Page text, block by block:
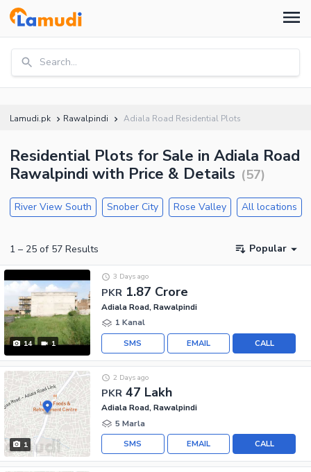
Search...
Lamudi.pk Rawalpindi Adiala Road Residential Plots
Residential Plots for Sale in Adiala Road
Rawalpindi with Price & Details (57)
River View South Snober City Rose Valley All locations
1 – 25 of 57 Results Popular
14 1
PKR 1.87 Crore
3 Days ago
Adiala Road, Rawalpindi
1 Kanal
CALL
EMAIL
SMS
1
PKR 47 Lakh
2 Days ago
Adiala Road, Rawalpindi
5 Marla
CALL
EMAIL
SMS